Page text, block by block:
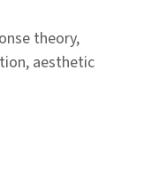
theory,
aesthetic